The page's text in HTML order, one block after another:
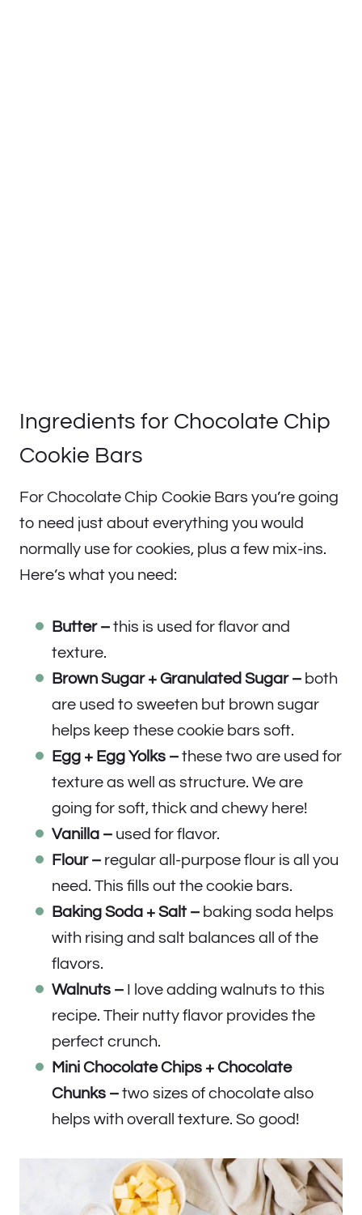
Ingredients for Chocolate Chip
Cookie Bars
For Chocolate Chip Cookie Bars you’re going
to need just about everything you would
normally use for cookies, plus a few mix-ins.
Here’s what you need:
Butter – this is used for flavor and
texture.
Brown Sugar + Granulated Sugar – both
are used to sweeten but brown sugar
helps keep these cookie bars soft.
Egg + Egg Yolks – these two are used for
texture as well as structure. We are
going for soft, thick and chewy here!
Vanilla – used for flavor.
Flour – regular all-purpose flour is all you
need. This fills out the cookie bars.
Baking Soda + Salt – baking soda helps
with rising and salt balances all of the
flavors.
Walnuts – I love adding walnuts to this
recipe. Their nutty flavor provides the
perfect crunch.
Mini Chocolate Chips + Chocolate
Chunks – two sizes of chocolate also
helps with overall texture. So good!